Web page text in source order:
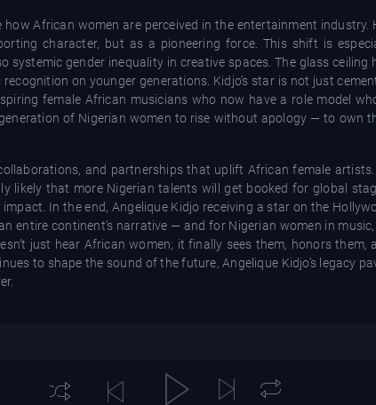
African women are perceived in the entertainment industry.
character, but as a pioneering force. This shift is
gender inequality in creative spaces. The glass ceiling
on younger generations. Kidjo’s star is not just
female African musicians who now have a role model
of Nigerian women to rise without apology — to own
and partnerships that uplift African female
likely that more Nigerian talents will get booked for global
In the end, Angelique Kidjo receiving a star on the
entire continent’s narrative — and for Nigerian women in music,
just hear African women; it finally sees them, honors them,
to shape the sound of the future, Angelique Kidjo’s legacy